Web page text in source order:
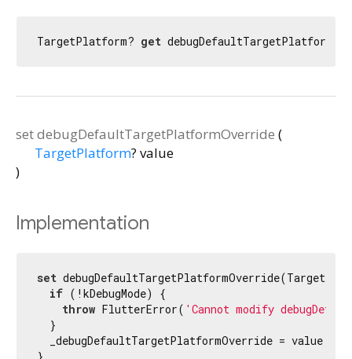
TargetPlatform? get
setdebugDefaultTargetPlatformOverride (
TargetPlatform? value
)
Implementation
set
if (!kDebugMode) {
throw FlutterError( 'Cannot modify
  }
  _debugDefaultTargetPlatformOverride = value;